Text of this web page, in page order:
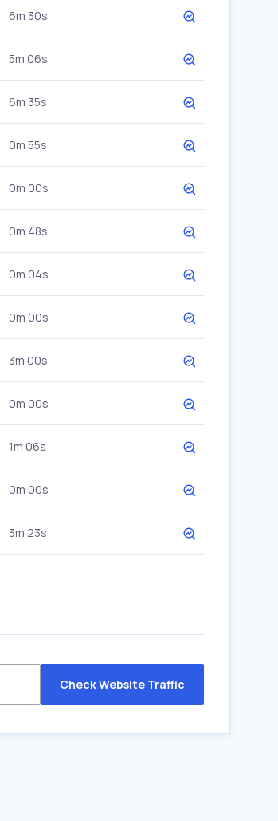
6m 30s
5m 06s
6m 35s
0m 55s
0m 00s
0m 48s
0m 04s
0m 00s
3m 00s
0m 00s
1m 06s
0m 00s
3m 23s
Check Website Traffic